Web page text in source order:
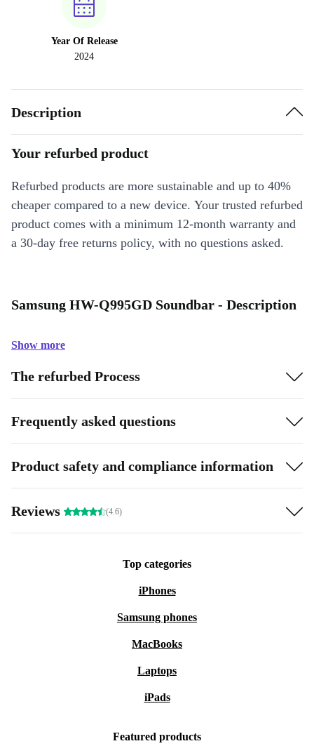
Year Of Release
2024
Description
Your refurbed product
Refurbed products are more sustainable and up to 40%
cheaper compared to a new device. Your trusted refurbed
product comes with a minimum 12-month warranty and
a 30-day free returns policy, with no questions asked.
Samsung HW-Q995GD Soundbar - Description
Show more
The refurbed Process
Frequently asked questions
Product safety and compliance information
Reviews (4.6)
Top categories
iPhones
Samsung phones
MacBooks
Laptops
iPads
Featured products